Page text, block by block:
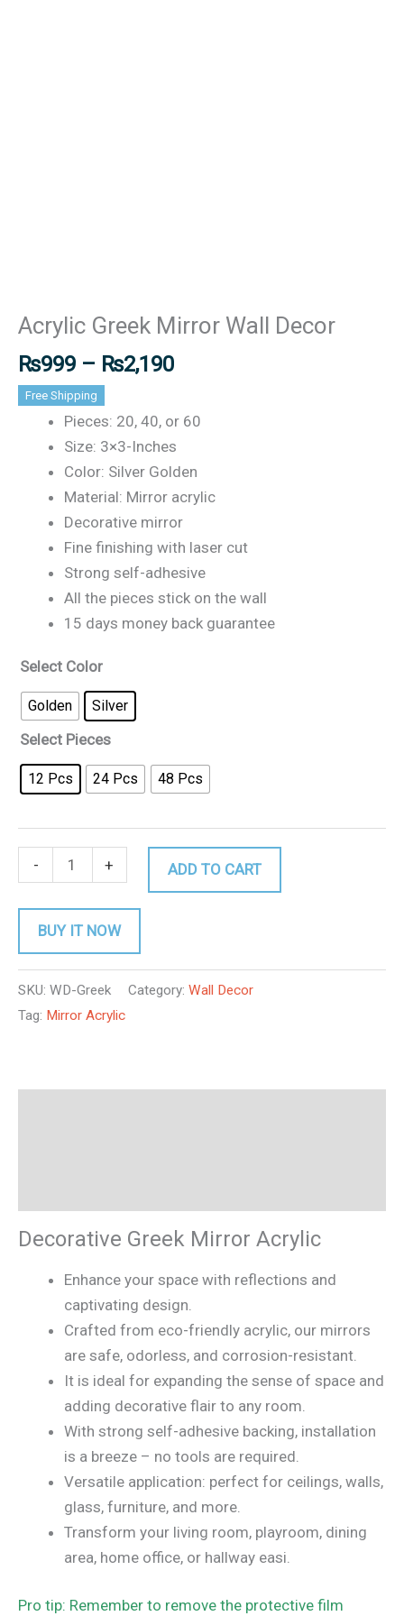
Acrylic Greek Mirror Wall Decor
₨999 – ₨2,190
Free Shipping
Pieces: 20, 40, or 60
Size: 3×3-Inches
Color: Silver Golden
Material: Mirror acrylic
Decorative mirror
Fine finishing with laser cut
Strong self-adhesive
All the pieces stick on the wall
15 days money back guarantee
Select Color
Golden Silver
Select Pieces
12 Pcs 24 Pcs 48 Pcs
- + ADD TO CART
BUY IT NOW
SKU: WD-Greek Category: Wall Decor
Tag: Mirror Acrylic
Decorative Greek Mirror Acrylic
Enhance your space with reflections and
captivating design.
Crafted from eco-friendly acrylic, our mirrors
are safe, odorless, and corrosion-resistant.
It is ideal for expanding the sense of space and
adding decorative flair to any room.
With strong self-adhesive backing, installation
is a breeze – no tools are required.
Versatile application: perfect for ceilings, walls,
glass, furniture, and more.
Transform your living room, playroom, dining
area, home office, or hallway easi.
Pro tip: Remember to remove the protective film